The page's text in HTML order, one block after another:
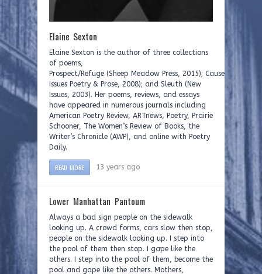
Elaine Sexton
Elaine Sexton is the author of three collections
of poems,
Prospect/Refuge (Sheep Meadow Press, 2015); Causeway (New
Issues Poetry & Prose, 2008); and Sleuth (New
Issues, 2003). Her poems, reviews, and essays
have appeared in numerous journals including
American Poetry Review, ARTnews, Poetry, Prairie
Schooner, The Women’s Review of Books, the
Writer’s Chronicle (AWP), and online with Poetry
Daily.
READ MORE 13 years ago
Lower Manhattan Pantoum
Always a bad sign people on the sidewalk
looking up. A crowd forms, cars slow then stop,
people on the sidewalk looking up. I step into
the pool of them then stop. I gape like the
others. I step into the pool of them, become the
pool and gape like the others. Mothers,